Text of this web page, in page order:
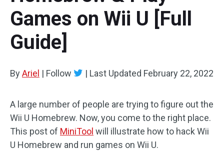
Resize Partition
Clone Disk
Disk Recovery
Games on Wii U [Full
Guide]
ByAriel | Follow | Last Updated February 22, 2022
A large number of people are trying to figure out the
Wii U Homebrew. Now, you come to the right place.
This post of MiniTool will illustrate how to hack Wii
U Homebrew and run games on Wii U.